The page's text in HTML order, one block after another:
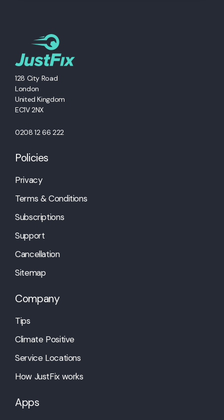
128 City Road
London
United Kingdom
EC1V 2NX
0208 12 66 222
Policies
Privacy
Terms & Conditions
Subscriptions
Support
Cancellation
Sitemap
Company
Tips
Climate Positive
Service Locations
How JustFix works
Apps